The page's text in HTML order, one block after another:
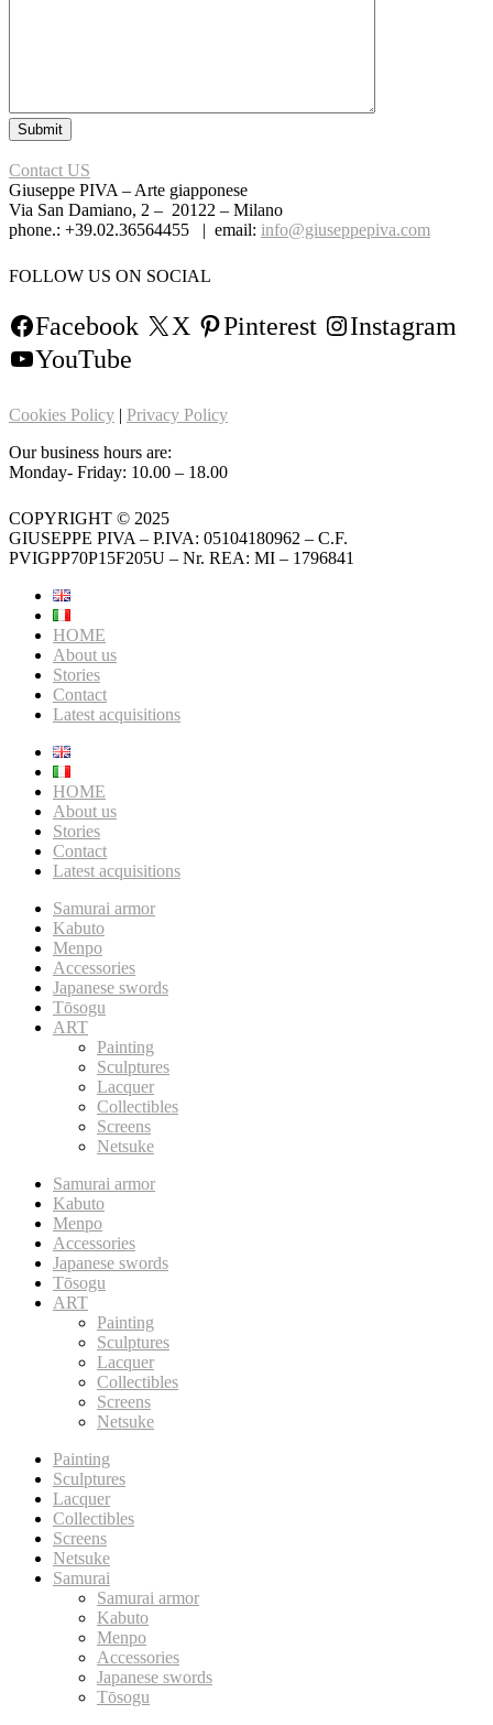
Contact US
Giuseppe PIVA – Arte giapponese
Via San Damiano, 2 – 20122 – Milano
phone.: +39.02.36564455 | email: info@giuseppepiva.com
FOLLOW US ON SOCIAL
Facebook X Pinterest
Instagram
YouTube
Cookies Policy | Privacy Policy
Our business hours are:
Monday- Friday: 10.00 – 18.00
COPYRIGHT © 2025
GIUSEPPE PIVA – P.IVA: 05104180962 – C.F.
PVIGPP70P15F205U – Nr. REA: MI – 1796841
HOME
About us
Stories
Contact
Latest acquisitions
HOME
About us
Stories
Contact
Latest acquisitions
Samurai armor
Kabuto
Menpo
Accessories
Japanese swords
Tōsogu
ART
Painting
Sculptures
Lacquer
Collectibles
Screens
Netsuke
Samurai armor
Kabuto
Menpo
Accessories
Japanese swords
Tōsogu
ART
Painting
Sculptures
Lacquer
Collectibles
Screens
Netsuke
Painting
Sculptures
Lacquer
Collectibles
Screens
Netsuke
Samurai
Samurai armor
Kabuto
Menpo
Accessories
Japanese swords
Tōsogu